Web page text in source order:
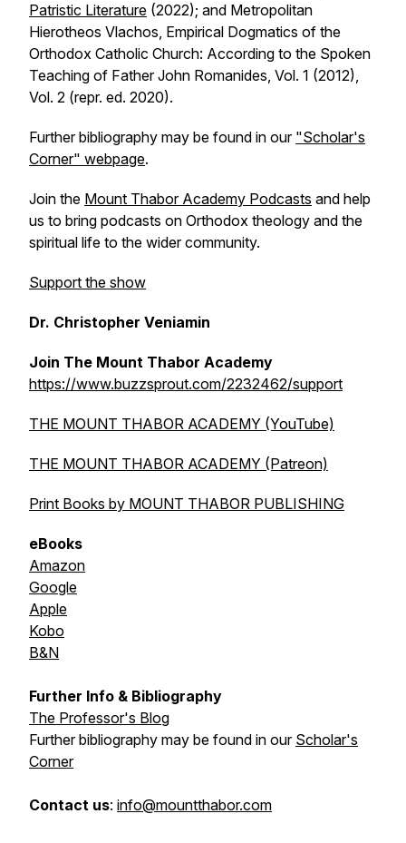
Patristic Literature (2022); and Metropolitan
Hierotheos Vlachos, Empirical Dogmatics of the
Orthodox Catholic Church: According to the Spoken
Teaching of Father John Romanides, Vol. 1 (2012),
Vol. 2 (repr. ed. 2020).
Further bibliography may be found in our "Scholar's
Corner" webpage.
Join the Mount Thabor Academy Podcasts and help
us to bring podcasts on Orthodox theology and the
spiritual life to the wider community.
Support the show
Dr. Christopher Veniamin
Join The Mount Thabor Academy
https://www.buzzsprout.com/2232462/support
THE MOUNT THABOR ACADEMY (YouTube)
THE MOUNT THABOR ACADEMY (Patreon)
Print Books by MOUNT THABOR PUBLISHING
eBooks
Amazon
Google
Apple
Kobo
B&N
Further Info & Bibliography
The Professor's Blog
Further bibliography may be found in our Scholar's
Corner
Contact us: info@mountthabor.com